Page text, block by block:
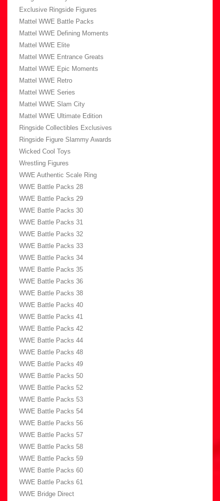
Exclusive Ringside Figures
Mattel WWE Battle Packs
Mattel WWE Defining Moments
Mattel WWE Elite
Mattel WWE Entrance Greats
Mattel WWE Epic Moments
Mattel WWE Retro
Mattel WWE Series
Mattel WWE Slam City
Mattel WWE Ultimate Edition
Ringside Collectibles Exclusives
Ringside Figure Slammy Awards
Wicked Cool Toys
Wrestling Figures
WWE Authentic Scale Ring
WWE Battle Packs 28
WWE Battle Packs 29
WWE Battle Packs 30
WWE Battle Packs 31
WWE Battle Packs 32
WWE Battle Packs 33
WWE Battle Packs 34
WWE Battle Packs 35
WWE Battle Packs 36
WWE Battle Packs 38
WWE Battle Packs 40
WWE Battle Packs 41
WWE Battle Packs 42
WWE Battle Packs 44
WWE Battle Packs 48
WWE Battle Packs 49
WWE Battle Packs 50
WWE Battle Packs 52
WWE Battle Packs 53
WWE Battle Packs 54
WWE Battle Packs 56
WWE Battle Packs 57
WWE Battle Packs 58
WWE Battle Packs 59
WWE Battle Packs 60
WWE Battle Packs 61
WWE Bridge Direct